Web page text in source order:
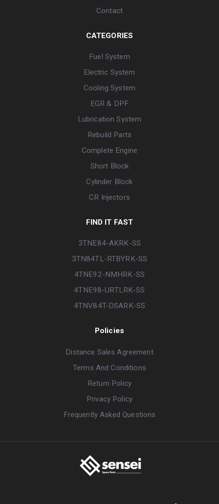
Contact
CATEGORIES
Fuel System
Electric System
Cooling System
EGR & DPF
Lubrication System
Rebuild Parts
Complete Engine
Short Block
Cylinder Block
CR Injectors
FIND IT FAST
3TNE84-AKRK-SS
3TN84TL-RTBYRK-SS
4TNE92-NMHRK-SS
4TNE98-URTLRK-SS
4TNV84T-DSARK-SS
Policies
Distance Sales Agreement
Terms And Conditions
Return Policy
Privacy Policy
Frequently Asked Questions